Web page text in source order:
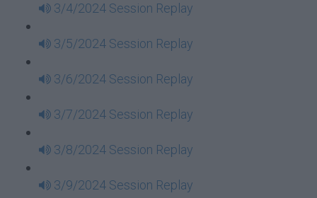
3/4/2024 Session Replay
3/5/2024 Session Replay
3/6/2024 Session Replay
3/7/2024 Session Replay
3/8/2024 Session Replay
3/9/2024 Session Replay